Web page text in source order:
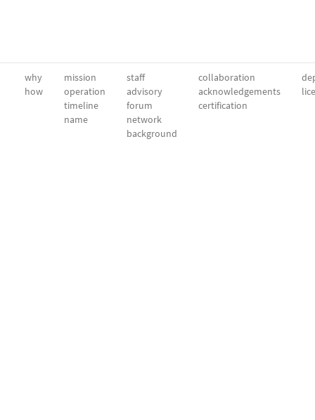
why
how
mission
operation
timeline
name
staff
advisory
forum
network
background
collaboration
acknowledgements
certification